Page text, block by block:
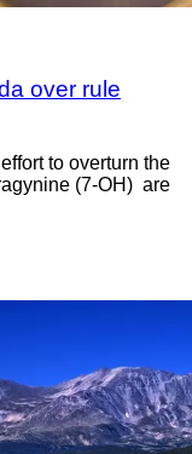
over rule
to overturn the
(7-OH) are